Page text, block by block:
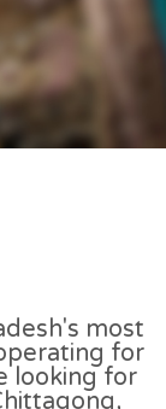
most
for
looking for